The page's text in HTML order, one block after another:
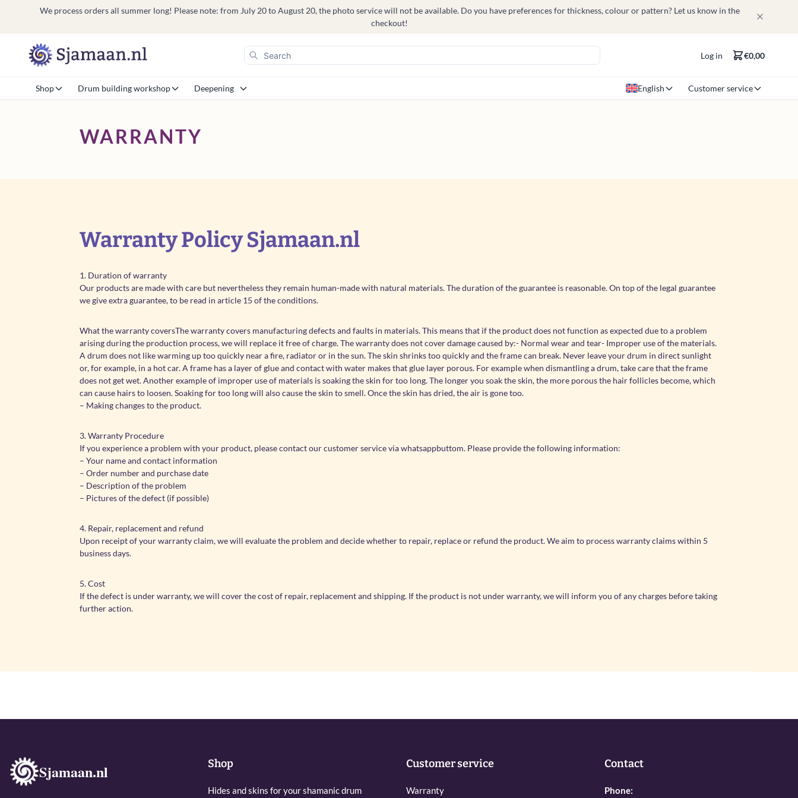
We process orders all summer long! Please note: from July 20 to August 20, the photo service will not be available. Do you have preferences for thickness, colour or pattern? Let us know in the
checkout!
Log in €0,00
Shop Drum building workshop Deepening English Customer service
WARRANTY
Warranty Policy Sjamaan.nl
1. Duration of warranty
Our products are made with care but nevertheless they remain human-made with natural materials. The duration of the guarantee is reasonable. On top of the legal guarantee
we give extra guarantee, to be read in article 15 of the conditions.
What the warranty coversThe warranty covers manufacturing defects and faults in materials. This means that if the product does not function as expected due to a problem
arising during the production process, we will replace it free of charge. The warranty does not cover damage caused by:- Normal wear and tear- Improper use of the materials.
A drum does not like warming up too quickly near a fire, radiator or in the sun. The skin shrinks too quickly and the frame can break. Never leave your drum in direct sunlight
or, for example, in a hot car. A frame has a layer of glue and contact with water makes that glue layer porous. For example when dismantling a drum, take care that the frame
does not get wet. Another example of improper use of materials is soaking the skin for too long. The longer you soak the skin, the more porous the hair follicles become, which
can cause hairs to loosen. Soaking for too long will also cause the skin to smell. Once the skin has dried, the air is gone too.
– Making changes to the product.
3. Warranty Procedure
If you experience a problem with your product, please contact our customer service via whatsappbuttom. Please provide the following information:
– Your name and contact information
– Order number and purchase date
– Description of the problem
– Pictures of the defect (if possible)
4. Repair, replacement and refund
Upon receipt of your warranty claim, we will evaluate the problem and decide whether to repair, replace or refund the product. We aim to process warranty claims within 5
business days.
5. Cost
If the defect is under warranty, we will cover the cost of repair, replacement and shipping. If the product is not under warranty, we will inform you of any charges before taking
further action.
Sjamaan.nl Shop
Hides and skins for your shamanic drum
Customer service
Warranty
Contact
Phone: